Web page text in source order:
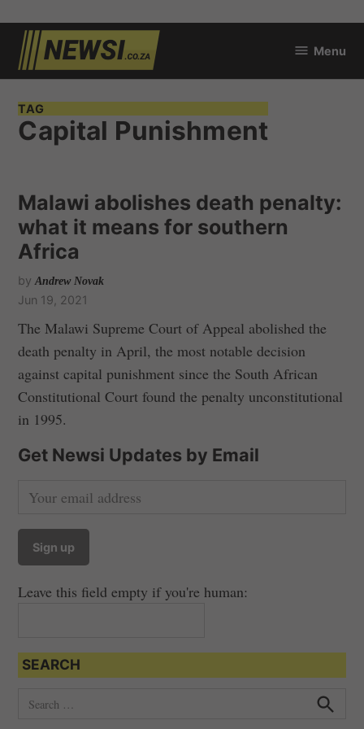
Skip
content
Menu
TAG
Capital Punishment
Malawi abolishes death penalty:
what it means for southern
Africa
by Andrew Novak
Jun 19, 2021
The Malawi Supreme Court of Appeal abolished the
death penalty in April, the most notable decision
against capital punishment since the South African
Constitutional Court found the penalty unconstitutional
in 1995.
Get Newsi Updates by Email
Leave this field empty if you're human:
SEARCH